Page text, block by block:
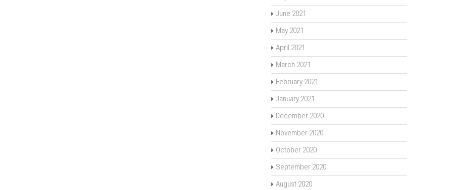
June 2021
May 2021
April 2021
March 2021
February 2021
January 2021
December 2020
November 2020
October 2020
September 2020
August 2020